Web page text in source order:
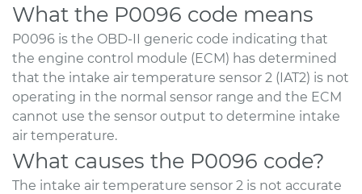
What the P0096 code means
P0096 is the OBD-II generic code indicating that
the engine control module (ECM) has determined
that the intake air temperature sensor 2 (IAT2) is not
operating in the normal sensor range and the ECM
cannot use the sensor output to determine intake
air temperature.
What causes the P0096 code?
The intake air temperature sensor 2 is not accurate